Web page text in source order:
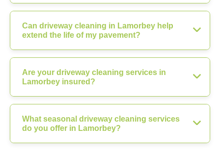
Can driveway cleaning in Lamorbey help
extend the life of my pavement?
Are your driveway cleaning services in
Lamorbey insured?
What seasonal driveway cleaning services
do you offer in Lamorbey?